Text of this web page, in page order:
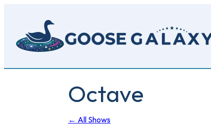
content
Octave
← All Shows